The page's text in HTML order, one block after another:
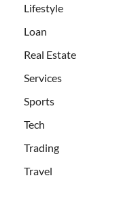
Lifestyle
Loan
Real Estate
Services
Sports
Tech
Trading
Travel